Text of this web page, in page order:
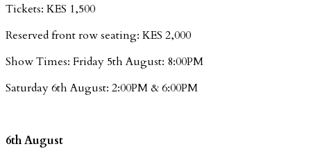
Tickets: KES 1,500
Reserved front row seating: KES 2,000
Show Times: Friday 5th August: 8:00PM
Saturday 6th August: 2:00PM & 6:00PM
6th August